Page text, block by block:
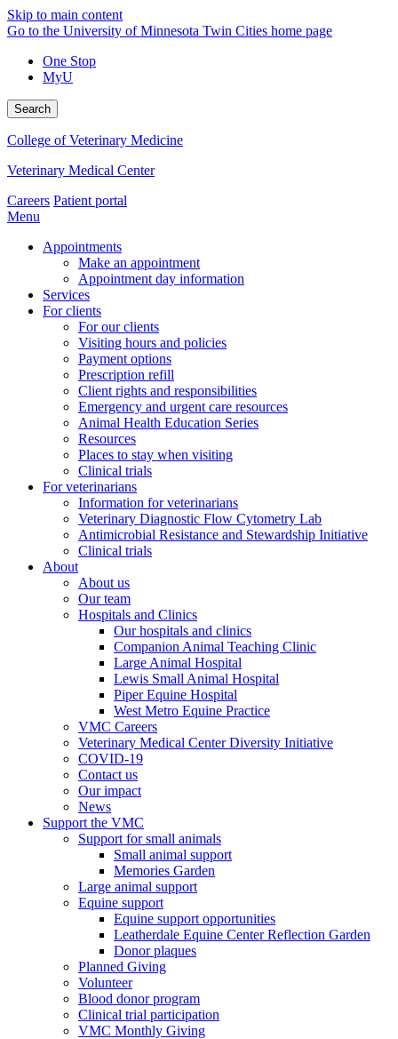
Skip to main content
Go to the University of Minnesota Twin Cities home page
One Stop
MyU
Search
College of Veterinary Medicine
Veterinary Medical Center
Careers Patient portal
Menu
Appointments
Make an appointment
Appointment day information
Services
For clients
For our clients
Visiting hours and policies
Payment options
Prescription refill
Client rights and responsibilities
Emergency and urgent care resources
Animal Health Education Series
Resources
Places to stay when visiting
Clinical trials
For veterinarians
Information for veterinarians
Veterinary Diagnostic Flow Cytometry Lab
Antimicrobial Resistance and Stewardship Initiative
Clinical trials
About
About us
Our team
Hospitals and Clinics
Our hospitals and clinics
Companion Animal Teaching Clinic
Large Animal Hospital
Lewis Small Animal Hospital
Piper Equine Hospital
West Metro Equine Practice
VMC Careers
Veterinary Medical Center Diversity Initiative
COVID-19
Contact us
Our impact
News
Support the VMC
Support for small animals
Small animal support
Memories Garden
Large animal support
Equine support
Equine support opportunities
Leatherdale Equine Center Reflection Garden
Donor plaques
Planned Giving
Volunteer
Blood donor program
Clinical trial participation
VMC Monthly Giving